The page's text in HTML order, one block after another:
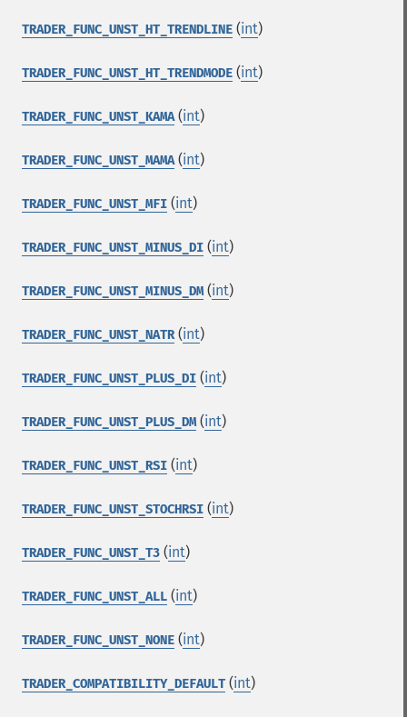
TRADER_FUNC_UNST_HT_TRENDLINE (int)
TRADER_FUNC_UNST_HT_TRENDMODE (int)
TRADER_FUNC_UNST_KAMA(int)
TRADER_FUNC_UNST_MAMA(int)
TRADER_FUNC_UNST_MFI (int)
TRADER_FUNC_UNST_MINUS_DI (int)
TRADER_FUNC_UNST_MINUS_DM(int)
TRADER_FUNC_UNST_NATR(int)
TRADER_FUNC_UNST_PLUS_DI (int)
TRADER_FUNC_UNST_PLUS_DM(int)
TRADER_FUNC_UNST_RSI (int)
TRADER_FUNC_UNST_STOCHRSI (int)
TRADER_FUNC_UNST_T3 (int)
TRADER_FUNC_UNST_ALL (int)
TRADER_FUNC_UNST_NONE (int)
TRADER_COMPATIBILITY_DEFAULT (int)